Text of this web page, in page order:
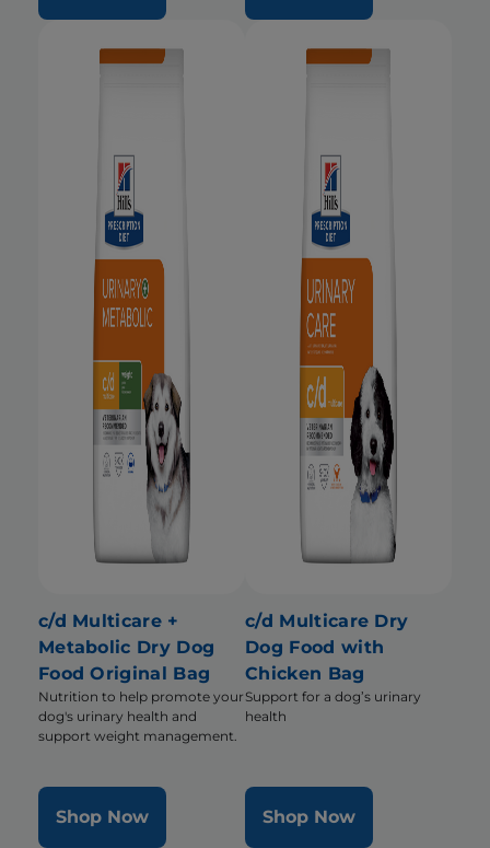
c/d Multicare +
Metabolic Dry Dog
Food Original Bag
Nutrition to help promote your
dog's urinary health and
support weight management.
Shop Now
c/d Multicare Dry
Dog Food with
Chicken Bag
Support for a dog’s urinary
health
Shop Now